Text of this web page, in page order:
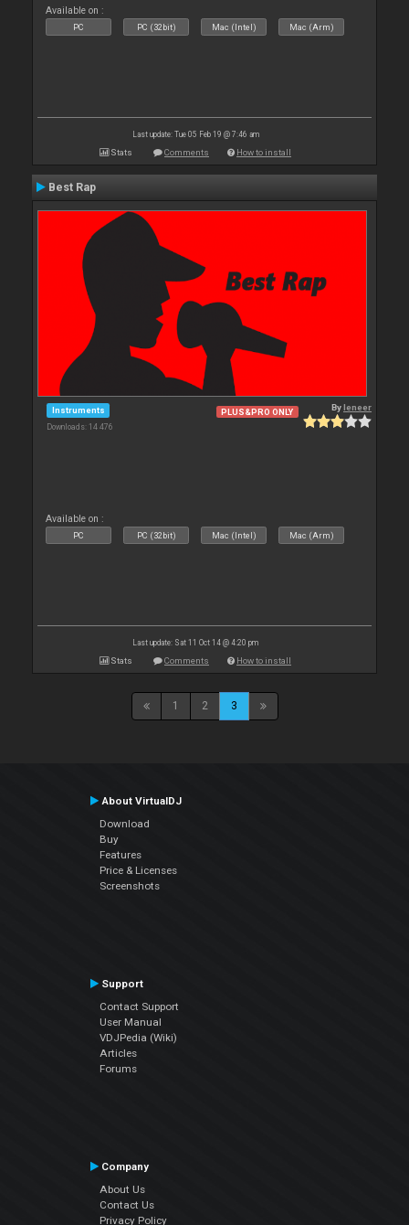
Available on :
PC PC (32bit) Mac (Intel) Mac (Arm)
Last update: Tue 05 Feb 19 @ 7:46 am
Stats Comments How to install
Best Rap
Instruments
Downloads: 14 476
PLUS&PRO ONLY Byleneer
Available on :
PC PC (32bit) Mac (Intel) Mac (Arm)
Last update: Sat 11 Oct 14 @ 4:20 pm
Stats Comments How to install
1 2 3
About VirtualDJ
Download
Buy
Features
Price & Licenses
Screenshots
Support
Contact Support
User Manual
VDJPedia (Wiki)
Articles
Forums
Company
About Us
Contact Us
Privacy Policy